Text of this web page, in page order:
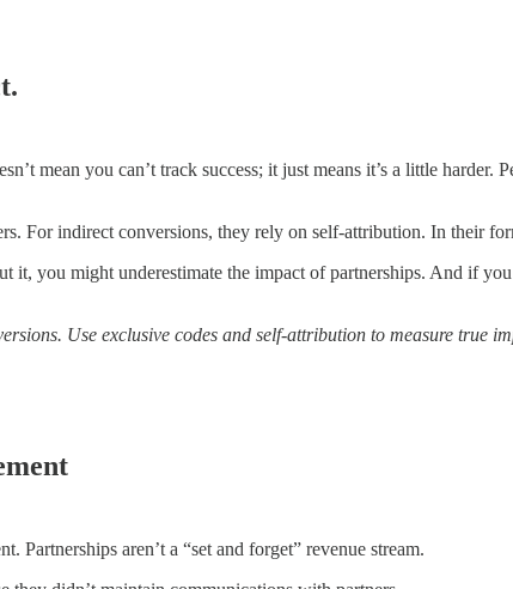
mean you can’t track success; it just means it’s a little
For indirect conversions, they rely on self-attribution. In their
you might underestimate the impact of partnerships. And if
Use exclusive codes and self-attribution to measure true
Partnerships aren’t a “set and forget” revenue stream.